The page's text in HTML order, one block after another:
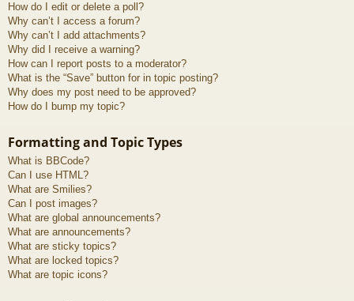
How do I edit or delete a poll?
Why can’t I access a forum?
Why can’t I add attachments?
Why did I receive a warning?
How can I report posts to a moderator?
What is the “Save” button for in topic posting?
Why does my post need to be approved?
How do I bump my topic?
Formatting and Topic Types
What is BBCode?
Can I use HTML?
What are Smilies?
Can I post images?
What are global announcements?
What are announcements?
What are sticky topics?
What are locked topics?
What are topic icons?